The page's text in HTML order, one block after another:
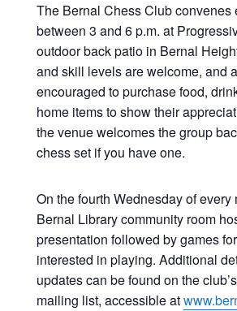
The Bernal Chess Club convenes
between 3 and 6 p.m. at
outdoor back patio in Bernal
and skill levels are welcome, and
encouraged to purchase food,
home items to show their
the venue welcomes the group
chess set if you have one.
On the fourth Wednesday of every
Bernal Library community room
presentation followed by games
interested in playing. Additional
updates can be found on the
mailing list, accessible at